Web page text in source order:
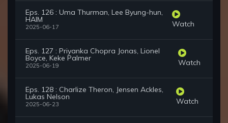
Eps. 126 : Uma Thurman, Lee Byung-hun,
HAIM
2025-06-17 Watch
Eps. 127 : Priyanka Chopra Jonas, Lionel
Boyce, Keke Palmer
2025-06-19 Watch
Eps. 128 : Charlize Theron, Jensen Ackles,
Lukas Nelson
2025-06-23 Watch